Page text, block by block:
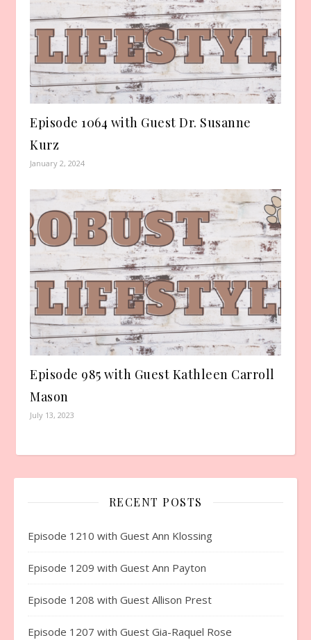
Episode 1064 with Guest Dr. Susanne
Kurz
January 2, 2024
Episode 985 with Guest Kathleen Carroll
Mason
July 13, 2023
RECENT POSTS
Episode 1210 with Guest Ann Klossing
Episode 1209 with Guest Ann Payton
Episode 1208 with Guest Allison Prest
Episode 1207 with Guest Gia-Raquel Rose